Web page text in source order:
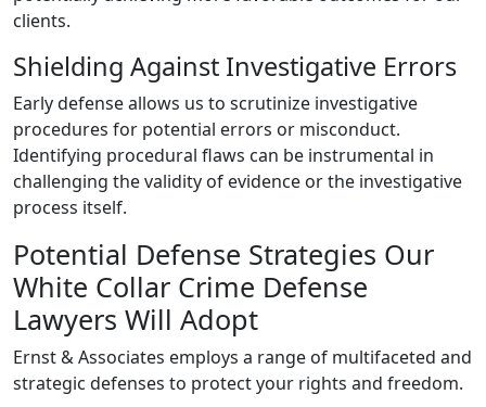
clients.
Shielding Against Investigative Errors
Early defense allows us to scrutinize investigative
procedures for potential errors or misconduct.
Identifying procedural flaws can be instrumental in
challenging the validity of evidence or the investigative
process itself.
Potential Defense Strategies Our
White Collar Crime Defense
Lawyers Will Adopt
Ernst & Associates employs a range of multifaceted and
strategic defenses to protect your rights and freedom.